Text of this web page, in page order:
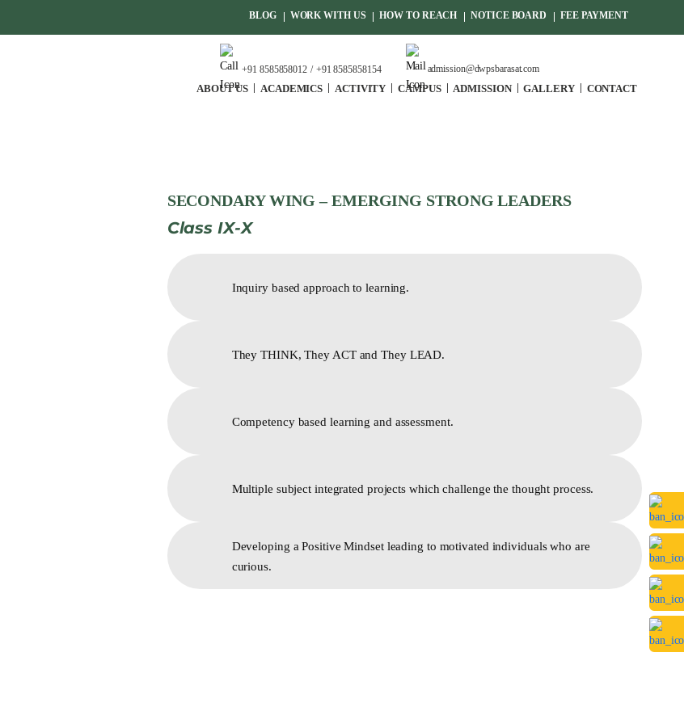
BLOG WORK WITH US HOW TO REACH NOTICE BOARD FEE PAYMENT
+91 8585858012 +91 8585858154 admission@dwpsbarasat.com
ABOUT US ACADEMICS ACTIVITY CAMPUS ADMISSION GALLERY CONTACT
SECONDARY WING – EMERGING STRONG LEADERS
Class IX-X
Inquiry based approach to learning.
They THINK, They ACT and They LEAD.
Competency based learning and assessment.
Multiple subject integrated projects which challenge the thought process.
Developing a Positive Mindset leading to motivated individuals who are
curious.